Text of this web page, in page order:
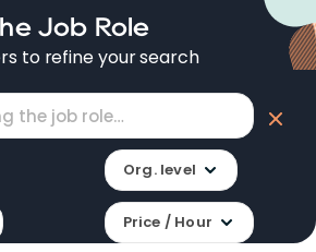
Job Role
to refine your search
Org. level
Price / Hour